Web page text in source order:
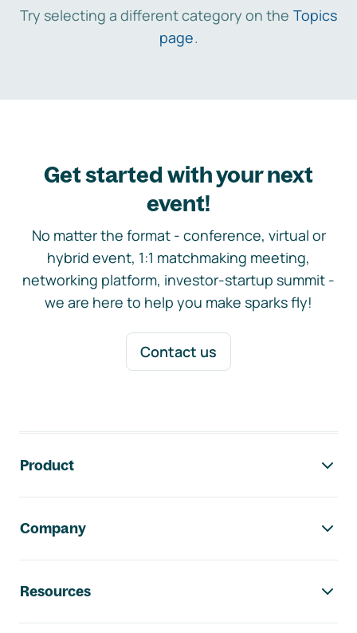
Try selecting a different category on the Topics
page.
Get started with your next
event!
No matter the format - conference, virtual or
hybrid event, 1:1 matchmaking meeting,
networking platform, investor-startup summit -
we are here to help you make sparks fly!
Contact us
Product
Company
Resources